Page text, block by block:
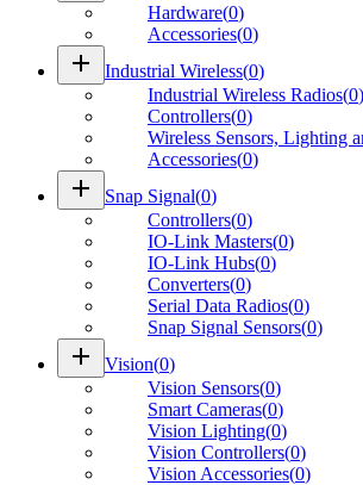
Hardware(0)
Accessories(0)
add Industrial Wireless(0)
Industrial Wireless Radios(0)
Controllers(0)
Wireless Sensors, Lighting
Accessories(0)
add Snap Signal(0)
Controllers(0)
IO-Link Masters(0)
IO-Link Hubs(0)
Converters(0)
Serial Data Radios(0)
Snap Signal Sensors(0)
add Vision(0)
Vision Sensors(0)
Smart Cameras(0)
Vision Lighting(0)
Vision Controllers(0)
Vision Accessories(0)